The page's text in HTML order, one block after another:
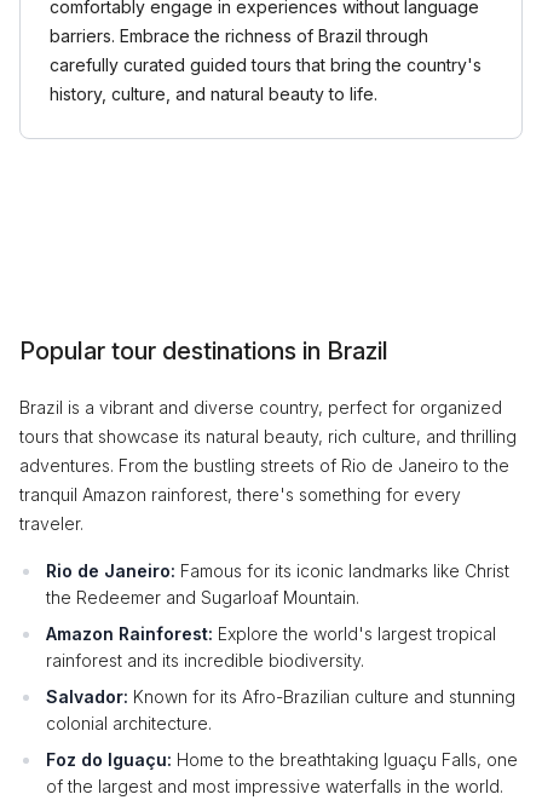
comfortably engage in experiences without language
barriers. Embrace the richness of Brazil through
carefully curated guided tours that bring the country's
history, culture, and natural beauty to life.
Popular tour destinations in Brazil
Brazil is a vibrant and diverse country, perfect for organized
tours that showcase its natural beauty, rich culture, and thrilling
adventures. From the bustling streets of Rio de Janeiro to the
tranquil Amazon rainforest, there's something for every
traveler.
Rio de Janeiro: Famous for its iconic landmarks like Christ
the Redeemer and Sugarloaf Mountain.
Amazon Rainforest: Explore the world's largest tropical
rainforest and its incredible biodiversity.
Salvador: Known for its Afro-Brazilian culture and stunning
colonial architecture.
Foz do Iguaçu: Home to the breathtaking Iguaçu Falls, one
of the largest and most impressive waterfalls in the world.